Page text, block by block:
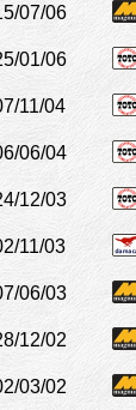
07/06
01/06
11/04
06/04
12/03
11/03
06/03
12/02
03/02